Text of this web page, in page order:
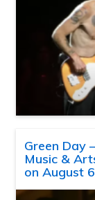
Green Day
Music &
on August